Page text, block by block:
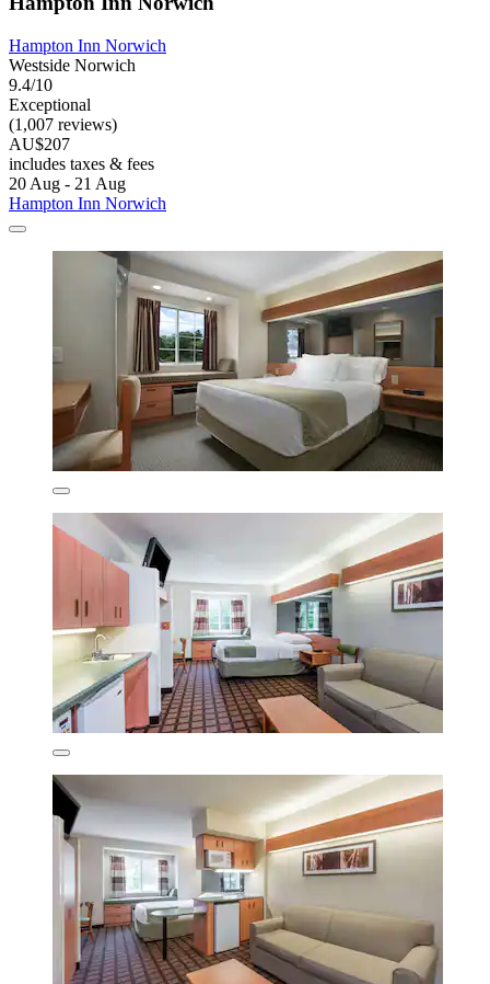
Hampton Inn Norwich
Westside Norwich
9.4/10
Exceptional
(1,007 reviews)
AU$207
includes taxes & fees
20 Aug - 21 Aug
Hampton Inn Norwich